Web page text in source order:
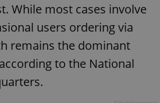
While most cases involve
users ordering via
remains the dominant
to the National